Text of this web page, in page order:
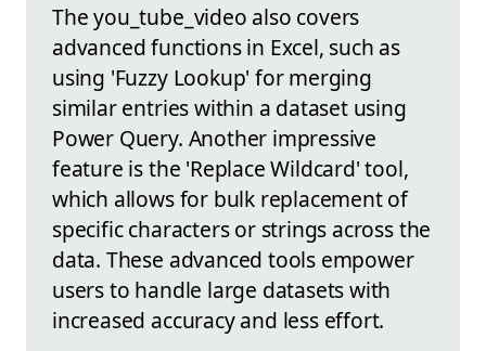
The you_tube_video also covers
advanced functions in Excel, such as
using 'Fuzzy Lookup' for merging
similar entries within a dataset using
Power Query. Another impressive
feature is the 'Replace Wildcard' tool,
which allows for bulk replacement of
specific characters or strings across the
data. These advanced tools empower
users to handle large datasets with
increased accuracy and less effort.